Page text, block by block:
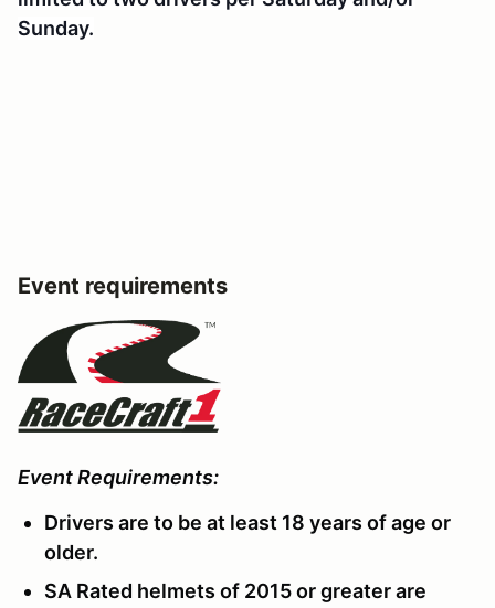
Sunday.
Event requirements
Event Requirements:
Drivers are to be at least 18 years of age or
older.
SA Rated helmets of 2015 or greater are